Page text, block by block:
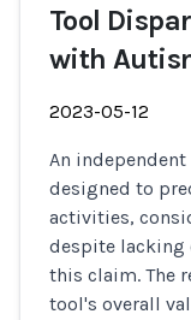
Tool
with
2023-05-12
An
designed to
activities,
despite lacking
this claim. The
tool's overall